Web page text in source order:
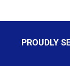
PROUDLY